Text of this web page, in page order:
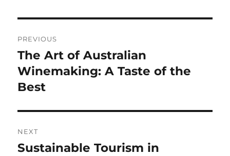
navigation
PREVIOUS
Previous
post:
The Art of Australian
Winemaking: A Taste of the
Best
NEXT
Next
Sustainable Tourism in